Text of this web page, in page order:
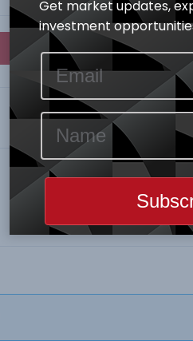
Get market updates,
investment